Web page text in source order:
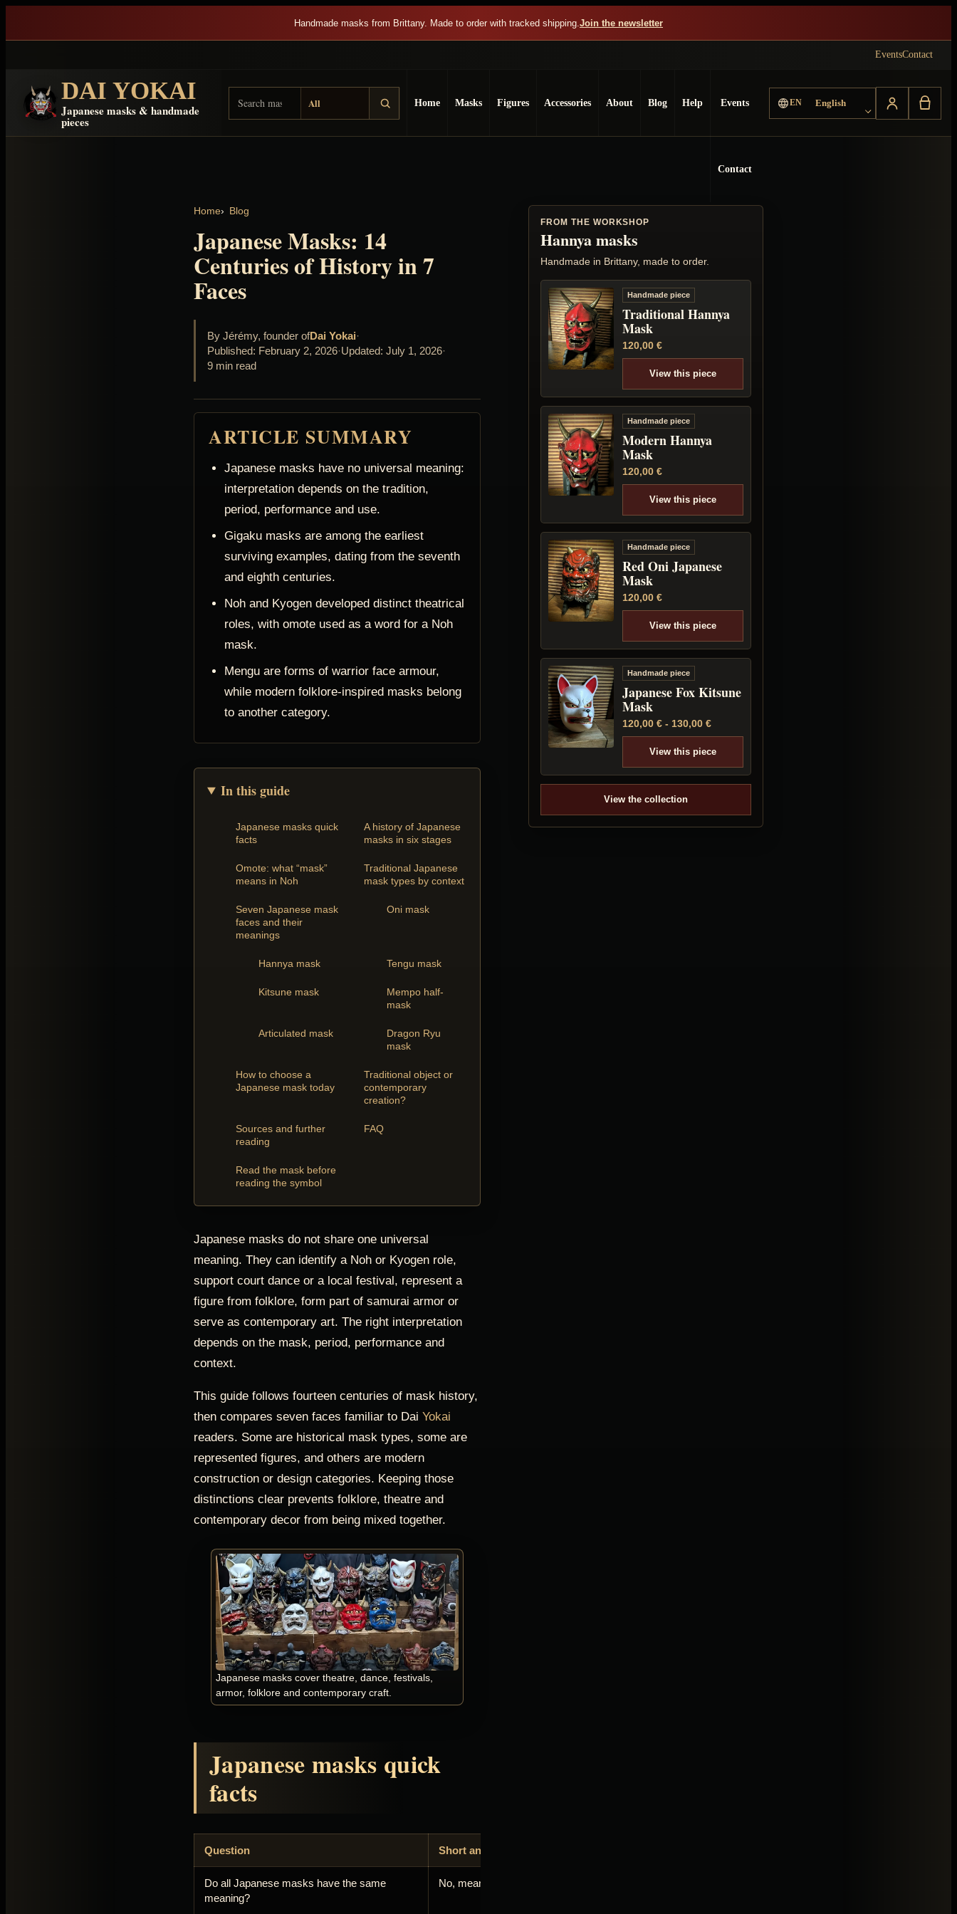
Handmade masks from Brittany. Made to order with tracked shipping. Join the newsletter
EventsContact
DAI YOKAI
Japanese masks & handmade
pieces
Home Masks Figures Accessories About Blog Help Events
Contact
EN English
Choose language
Home Blog
Japanese Masks: 14
Centuries of History in 7
Faces
By Jérémy, founder ofDai Yokai·
Published: February 2, 2026·Updated: July 1, 2026·
9 min read
ARTICLE SUMMARY
Japanese masks have no universal meaning:
interpretation depends on the tradition,
period, performance and use.
Gigaku masks are among the earliest
surviving examples, dating from the seventh
and eighth centuries.
Noh and Kyogen developed distinct theatrical
roles, with omote used as a word for a Noh
mask.
Mengu are forms of warrior face armour,
while modern folklore-inspired masks belong
to another category.
In this guide
Japanese masks quick
facts
A history of Japanese
masks in six stages
Omote: what “mask”
means in Noh
Traditional Japanese
mask types by context
Seven Japanese mask
faces and their
meanings
Oni mask
Hannya mask Tengu mask
Kitsune mask
Mempo half-
mask
Articulated mask
Dragon Ryu
mask
How to choose a
Japanese mask today
Traditional object or
contemporary
creation?
Sources and further
reading
FAQ
Read the mask before
reading the symbol
Japanese masks do not share one universal
meaning. They can identify a Noh or Kyogen role,
support court dance or a local festival, represent a
figure from folklore, form part of samurai armor or
serve as contemporary art. The right interpretation
depends on the mask, period, performance and
context.
This guide follows fourteen centuries of mask history,
then compares seven faces familiar to Dai Yokai
readers. Some are historical mask types, some are
represented figures, and others are modern
construction or design categories. Keeping those
distinctions clear prevents folklore, theatre and
contemporary decor from being mixed together.
Japanese masks cover theatre, dance, festivals,
armor, folklore and contemporary craft.
Japanese masks quick
facts
Question Short answer
Do all Japanese masks have the same
meaning?
No, meaning depends on tradition and use
FROM THE WORKSHOP
Hannya masks
Handmade in Brittany, made to order.
Handmade piece
Traditional Hannya
Mask
120,00 €
View this piece
Handmade piece
Modern Hannya
Mask
120,00 €
View this piece
Handmade piece
Red Oni Japanese
Mask
120,00 €
View this piece
Handmade piece
Japanese Fox Kitsune
Mask
120,00 € - 130,00 €
View this piece
View the collection